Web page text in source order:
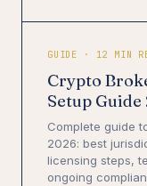
GUIDE · 12 MIN
Crypto
Setup Guide
Complete guide
2026: best
licensing steps,
ongoing